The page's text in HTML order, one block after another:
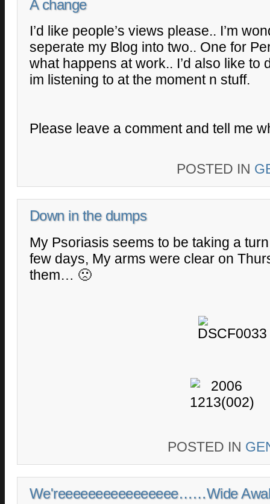
A change
I’d like people’s views please.. I’m
seperate my Blog into two.. One for
what happens at work.. I’d also like to
im listening to at the moment n stuff.
Please leave a comment and tell me
POSTED IN
Down in the dumps
My Psoriasis seems to be taking a
few days, My arms were clear on
them… 🙁
POSTED IN
We'reeeeeeeeeeeeeeee……Wide